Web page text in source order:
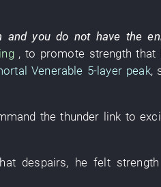
and you do not have the
, to promote strength that
Venerable 5-layer peak,
thethunder link to
despairs, he felt strength